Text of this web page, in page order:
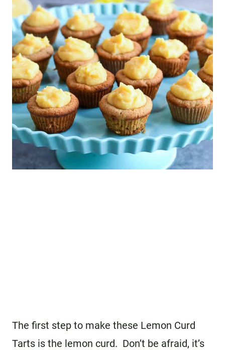
The first step to make these Lemon Curd
Tarts is the lemon curd. Don’t be afraid, it’s